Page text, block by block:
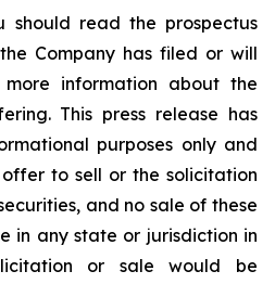
should read the prospectus
Company has filed or will
information about the
This press release has
purposes only and
to sell or the solicitation
and no sale of these
in any state or jurisdiction in
or sale would be